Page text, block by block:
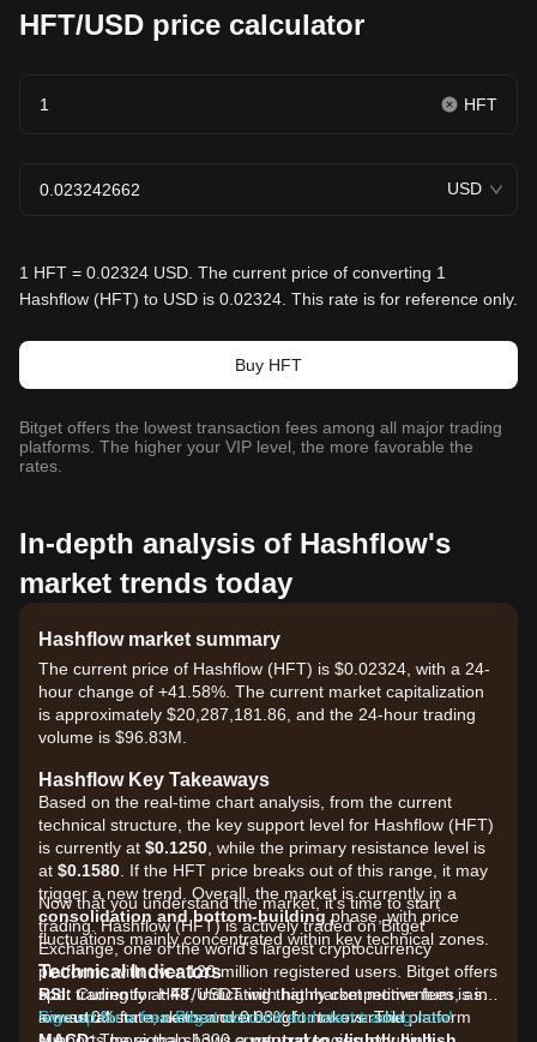
HFT/USD price calculator
HFT
USD
1 HFT = 0.02324 USD. The current price of converting 1
Hashflow (HFT) to USD is 0.02324. This rate is for reference only.
Buy HFT
Bitget offers the lowest transaction fees among all major trading
platforms. The higher your VIP level, the more favorable the
rates.
In-depth analysis of Hashflow's
market trends today
Hashflow market summary
The current price of Hashflow (HFT) is $0.02324, with a 24-
hour change of +41.58%. The current market capitalization
is approximately $20,287,181.86, and the 24-hour trading
volume is $96.83M.
Hashflow Key Takeaways
Based on the real-time chart analysis, from the current
technical structure, the key support level for Hashflow (HFT)
is currently at $0.1250 , while the primary resistance level is
at $0.1580 . If the HFT price breaks out of this range, it may
trigger a new trend. Overall, the market is currently in a
consolidation and bottom-building phase, with price
fluctuations mainly concentrated within key technical zones.
Technical Indicators
RSI: Currently at48, indicating that market momentum is in
aneutralstate, neither overbought nor oversold.
Now that you understand the market, it's time to start
trading. Hashflow (HFT) is actively traded on Bitget
Exchange, one of the world's largest cryptocurrency
platforms with over 120 million registered users. Bitget offers
spot trading for HFT/USDT with highly competitive fees, as
low as 0% for makers and 0.03% for takers. The platform
Sign up for a free Bitget account and start trading now!